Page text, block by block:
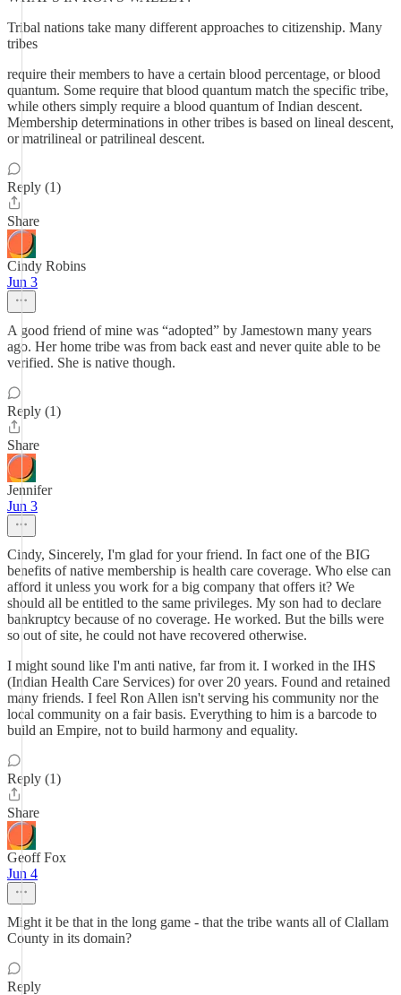
Tribal nations take many different approaches to citizenship. Many
tribes
require their members to have a certain blood percentage, or blood
quantum. Some require that blood quantum match the specific tribe,
while others simply require a blood quantum of Indian descent.
Membership determinations in other tribes is based on lineal descent,
or matrilineal or patrilineal descent.
Reply (1)
Share
Cindy Robins
Jun 3
A good friend of mine was “adopted” by Jamestown many years
ago. Her home tribe was from back east and never quite able to be
verified. She is native though.
Reply (1)
Share
Jennifer
Jun 3
Cindy, Sincerely, I'm glad for your friend. In fact one of the BIG
benefits of native membership is health care coverage. Who else can
afford it unless you work for a big company that offers it? We
should all be entitled to the same privileges. My son had to declare
bankruptcy because of no coverage. He worked. But the bills were
so out of site, he could not have recovered otherwise.
I might sound like I'm anti native, far from it. I worked in the IHS
(Indian Health Care Services) for over 20 years. Found and retained
many friends. I feel Ron Allen isn't serving his community nor the
local community on a fair basis. Everything to him is a barcode to
build an Empire, not to build harmony and equality.
Reply (1)
Share
Geoff Fox
Jun 4
Might it be that in the long game - that the tribe wants all of Clallam
County in its domain?
Reply